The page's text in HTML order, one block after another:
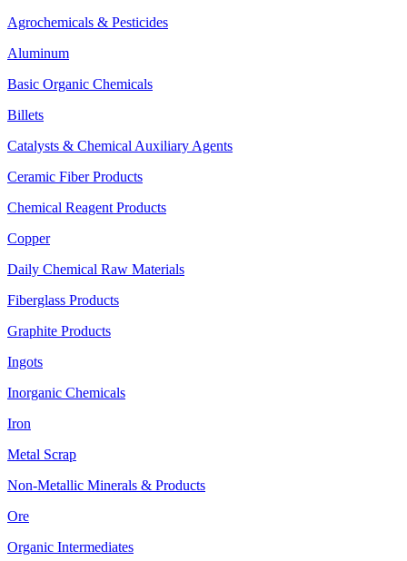
Agrochemicals & Pesticides
Aluminum
Basic Organic Chemicals
Billets
Catalysts & Chemical Auxiliary Agents
Ceramic Fiber Products
Chemical Reagent Products
Copper
Daily Chemical Raw Materials
Fiberglass Products
Graphite Products
Ingots
Inorganic Chemicals
Iron
Metal Scrap
Non-Metallic Minerals & Products
Ore
Organic Intermediates